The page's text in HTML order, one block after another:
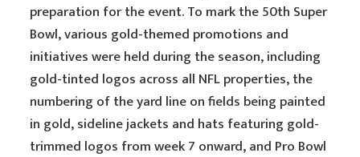
preparation for the event. To mark the 50th Super
Bowl, various gold-themed promotions and
initiatives were held during the season, including
gold-tinted logos across all NFL properties, the
numbering of the yard line on fields being painted
in gold, sideline jackets and hats featuring gold-
trimmed logos from week 7 onward, and Pro Bowl